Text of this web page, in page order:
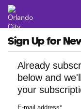
Sign Up for